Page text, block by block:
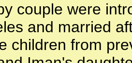
couple were
and married
children from